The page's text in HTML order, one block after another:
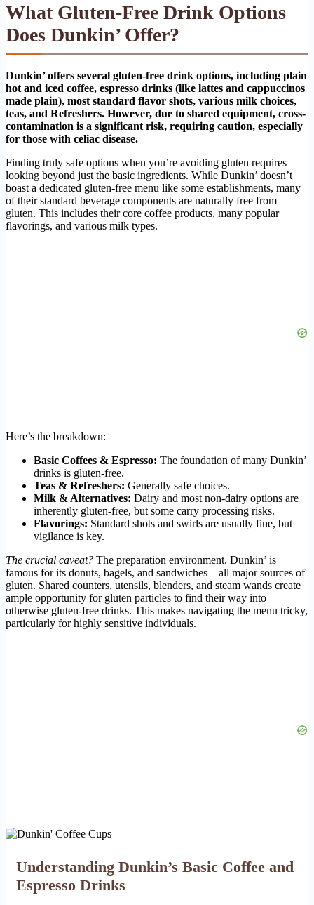
What Gluten-Free Drink Options
Does Dunkin’ Offer?
Dunkin’ offers several gluten-free drink options, including plain
hot and iced coffee, espresso drinks (like lattes and cappuccinos
made plain), most standard flavor shots, various milk choices,
teas, and Refreshers. However, due to shared equipment, cross-
contamination is a significant risk, requiring caution, especially
for those with celiac disease.
Finding truly safe options when you’re avoiding gluten requires
looking beyond just the basic ingredients. While Dunkin’ doesn’t
boast a dedicated gluten-free menu like some establishments, many
of their standard beverage components are naturally free from
gluten. This includes their core coffee products, many popular
flavorings, and various milk types.
Here’s the breakdown:
Basic Coffees & Espresso: The foundation of many Dunkin’
drinks is gluten-free.
Teas & Refreshers: Generally safe choices.
Milk & Alternatives: Dairy and most non-dairy options are
inherently gluten-free, but some carry processing risks.
Flavorings: Standard shots and swirls are usually fine, but
vigilance is key.
The crucial caveat? The preparation environment. Dunkin’ is
famous for its donuts, bagels, and sandwiches – all major sources of
gluten. Shared counters, utensils, blenders, and steam wands create
ample opportunity for gluten particles to find their way into
otherwise gluten-free drinks. This makes navigating the menu tricky,
particularly for highly sensitive individuals.
Understanding Dunkin’s Basic Coffee and
Espresso Drinks